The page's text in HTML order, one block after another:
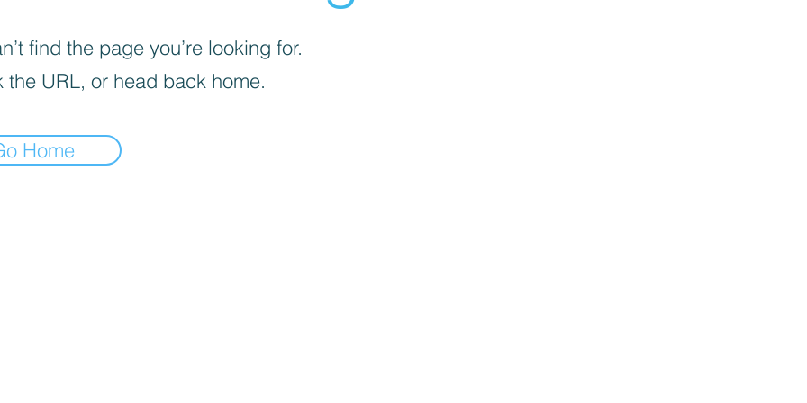
find the page you’re looking for.
the URL, or head back home.
Home